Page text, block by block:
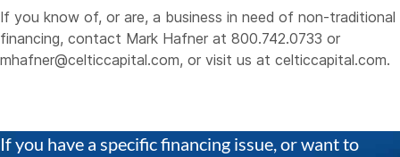
If you know of, or are, a business in need of non-traditional
financing, contact Mark Hafner at 800.742.0733 or
mhafner@celticcapital.com, or visit us at celticcapital.com.
If you have a specific financing issue, or want to